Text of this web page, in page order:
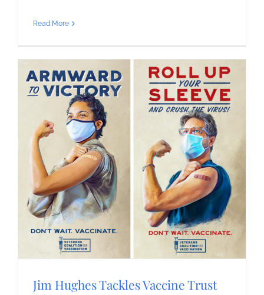
Read More
Jim Hughes Tackles Vaccine Trust